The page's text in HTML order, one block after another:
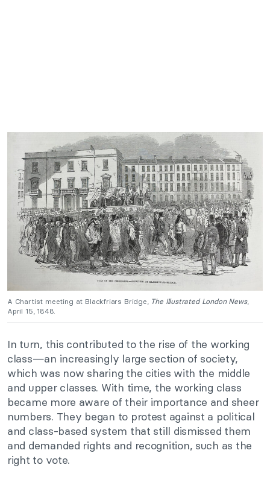
A Chartist meeting at Blackfriars Bridge, The Illustrated London News,
April 15, 1848.
In turn, this contributed to the rise of the working
class—an increasingly large section of society,
which was now sharing the cities with the middle
and upper classes. With time, the working class
became more aware of their importance and sheer
numbers. They began to protest against a political
and class-based system that still dismissed them
and demanded rights and recognition, such as the
right to vote.